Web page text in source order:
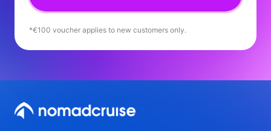
*€100 voucher applies to new customers only.